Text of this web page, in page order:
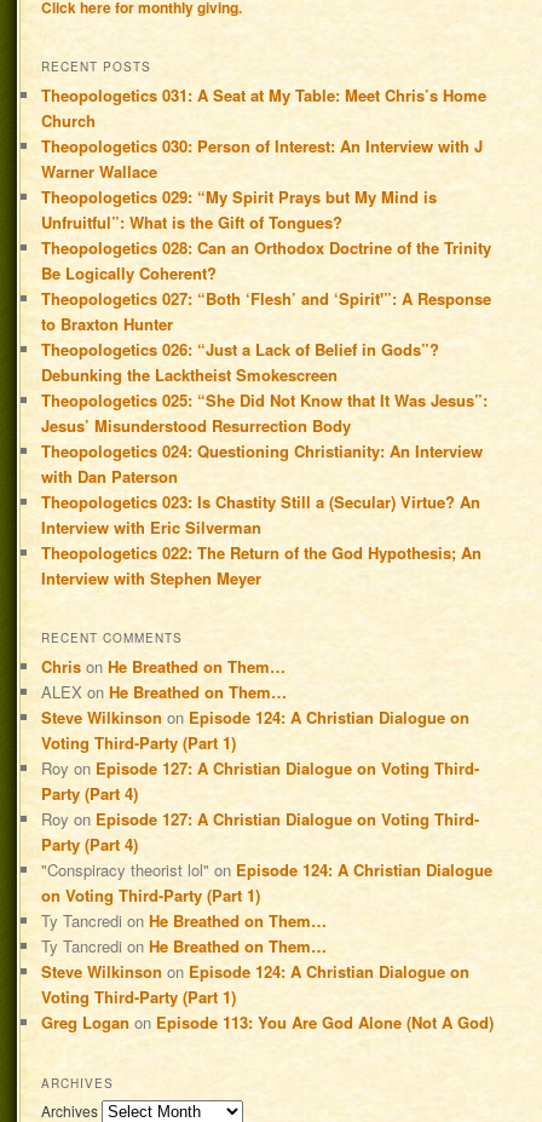
Click here for monthly giving.
RECENT POSTS
Theopologetics 031: A Seat at My Table: Meet Chris’s Home
Church
Theopologetics 030: Person of Interest: An Interview with J
Warner Wallace
Theopologetics 029: “My Spirit Prays but My Mind is
Unfruitful”: What is the Gift of Tongues?
Theopologetics 028: Can an Orthodox Doctrine of the Trinity
Be Logically Coherent?
Theopologetics 027: “Both ‘Flesh’ and ‘Spirit'”: A Response
to Braxton Hunter
Theopologetics 026: “Just a Lack of Belief in Gods”?
Debunking the Lacktheist Smokescreen
Theopologetics 025: “She Did Not Know that It Was Jesus”:
Jesus’ Misunderstood Resurrection Body
Theopologetics 024: Questioning Christianity: An Interview
with Dan Paterson
Theopologetics 023: Is Chastity Still a (Secular) Virtue? An
Interview with Eric Silverman
Theopologetics 022: The Return of the God Hypothesis; An
Interview with Stephen Meyer
RECENT COMMENTS
Chris onHe Breathed on Them…
ALEX onHe Breathed on Them…
Steve Wilkinson on Episode 124: A Christian Dialogue on
Voting Third-Party (Part 1)
Roy on Episode 127: A Christian Dialogue on Voting Third-
Party (Part 4)
Roy on Episode 127: A Christian Dialogue on Voting Third-
Party (Part 4)
"Conspiracy theorist lol" on Episode 124: A Christian Dialogue
on Voting Third-Party (Part 1)
Ty Tancredi onHe Breathed on Them…
Ty Tancredi onHe Breathed on Them…
Steve Wilkinson on Episode 124: A Christian Dialogue on
Voting Third-Party (Part 1)
Greg Logan on Episode 113: You Are God Alone (Not A God)
ARCHIVES
Archives